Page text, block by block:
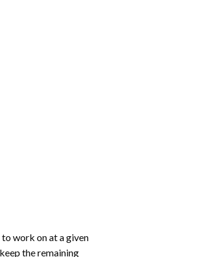
work on at a given
the remaining